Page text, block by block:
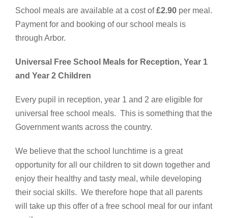
School meals are available at a cost of£2.90 per meal.
Payment for and booking of our school meals is
through Arbor.
Universal Free School Meals for Reception, Year 1
and Year 2 Children
Every pupil in reception, year 1 and 2 are eligible for
universal free school meals. This is something that the
Government wants across the country.
We believe that the school lunchtime is a great
opportunity for all our children to sit down together and
enjoy their healthy and tasty meal, while developing
their social skills. We therefore hope that all parents
will take up this offer of a free school meal for our infant